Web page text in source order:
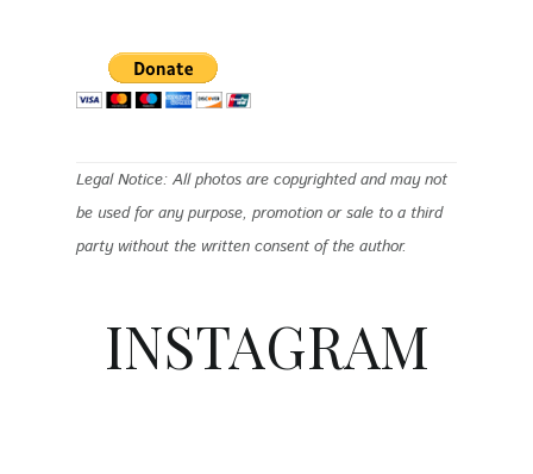
Legal Notice: All photos are copyrighted and may not
be used for any purpose, promotion or sale to a third
party without the written consent of the author.
INSTAGRAM